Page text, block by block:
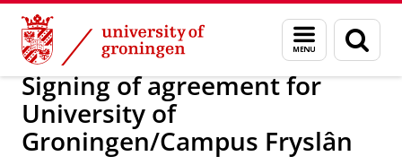
Skip
Content
Skip
Navigation
Menu
and
search
page
About us Latest news News News articles
Signing of agreement for
University of
Groningen/Campus Fryslân